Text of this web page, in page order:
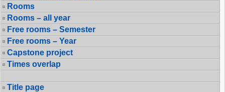
Rooms
Rooms – all year
Free rooms – Semester
Free rooms – Year
Capstone project
Times overlap
Title page